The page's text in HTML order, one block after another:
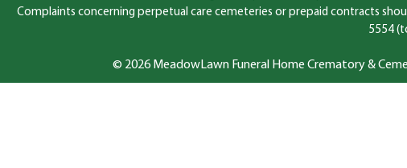
Complaints concerning perpetual care cemeteries or prepaid contracts
5554
© 2026 MeadowLawn Funeral Home Crematory &